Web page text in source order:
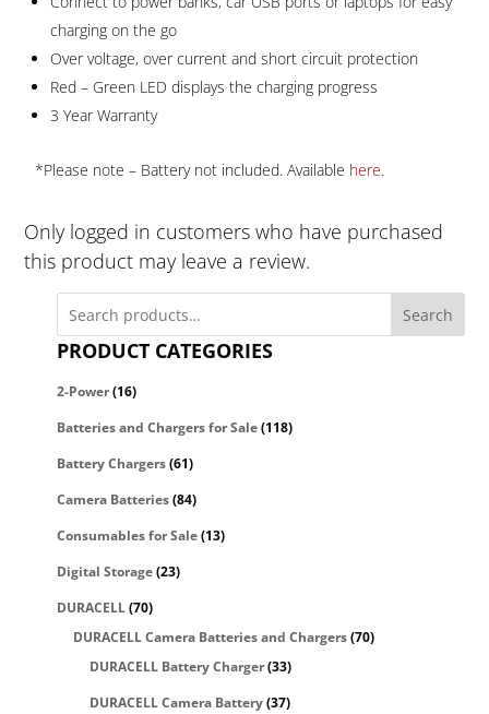
charging on the go
Over voltage, over current and short circuit protection
Red – Green LED displays the charging progress
3 Year Warranty
*Please note – Battery not included. Available here.
Only logged in customers who have purchased
this product may leave a review.
Search
PRODUCT CATEGORIES
2-Power(16)
Batteries and Chargers for Sale (118)
Battery Chargers (61)
Camera Batteries (84)
Consumables for Sale (13)
Digital Storage (23)
DURACELL (70)
DURACELL Camera Batteries and Chargers (70)
DURACELL Battery Charger(33)
DURACELL Camera Battery (37)